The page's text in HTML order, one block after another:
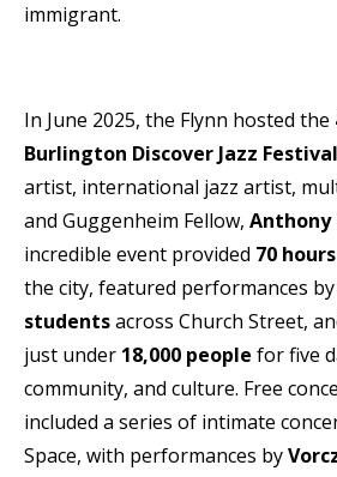
immigrant.
In June 2025, the Flynn hosted the
Burlington Discover Jazz
artist, international jazz artist,
and Guggenheim Fellow, Anthony
incredible event provided 70
the city, featured performances by
studentsacross Church Street,
just under 18,000 people for five
community, and culture. Free
included a series of intimate
Space, with performances by